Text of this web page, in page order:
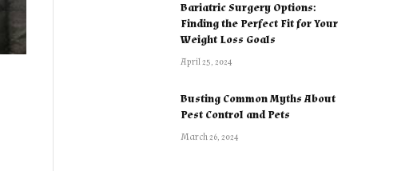
Bariatric Surgery Options:
Finding the Perfect Fit for Your
Weight Loss Goals
April 25, 2024
Busting Common Myths About
Pest Control and Pets
March 26, 2024